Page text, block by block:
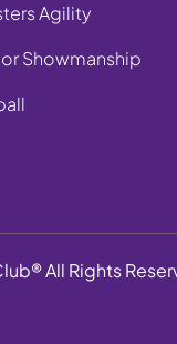
Agility
Showmanship
All Rights